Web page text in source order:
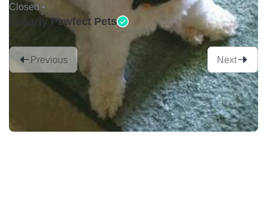
Closed •
Shearly Pawfect Pets
Previous Next